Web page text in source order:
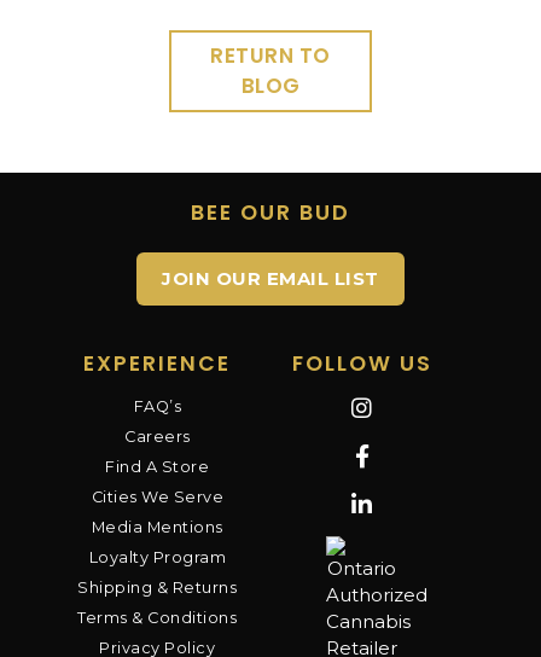
RETURN TO
BLOG
BEE OUR BUD
JOIN OUR EMAIL LIST
EXPERIENCE
FAQ’s
Careers
Find A Store
Cities We Serve
Media Mentions
Loyalty Program
Shipping & Returns
Terms & Conditions
Privacy Policy
FOLLOW US